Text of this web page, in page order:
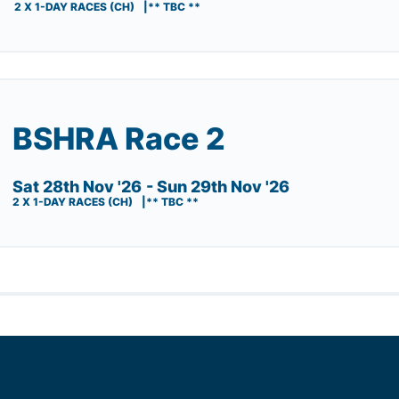
2 X 1-DAY RACES (CH) ** TBC **
BSHRA Race 2
Sat 28th Nov '26 - Sun 29th Nov '26
2 X 1-DAY RACES (CH) ** TBC **